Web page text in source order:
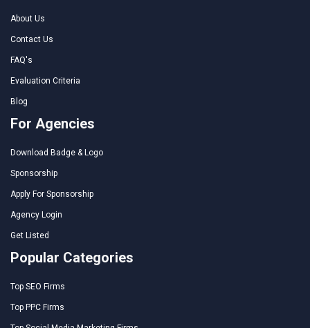
About Us
Contact Us
FAQ's
Evaluation Criteria
Blog
For Agencies
Download Badge & Logo
Sponsorship
Apply For Sponsorship
Agency Login
Get Listed
Popular Categories
Top SEO Firms
Top PPC Firms